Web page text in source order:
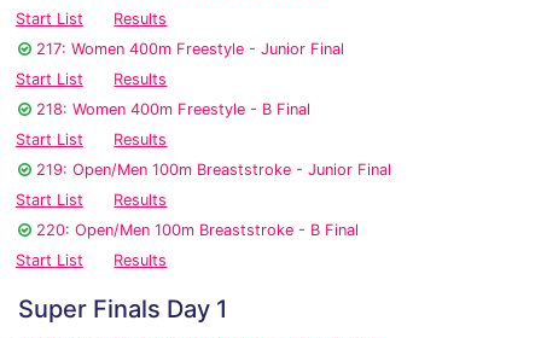
Start List
Results
217: Women 400m Freestyle - Junior Final
Start List
Results
218: Women 400m Freestyle - B Final
Start List
Results
219: Open/Men 100m Breaststroke - Junior Final
Start List
Results
220: Open/Men 100m Breaststroke - B Final
Start List
Results
Super Finals Day 1